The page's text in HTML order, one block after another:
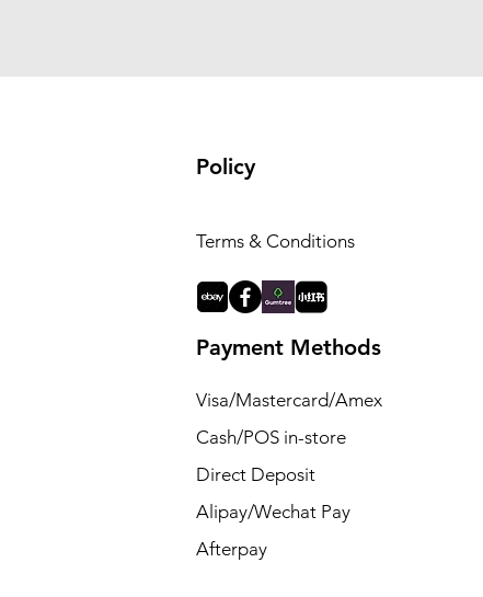
Policy
Terms & Conditions
Payment Methods
Visa/Mastercard/Amex
Cash/POS in-store
Direct Deposit
Alipay/Wechat Pay
Afterpay